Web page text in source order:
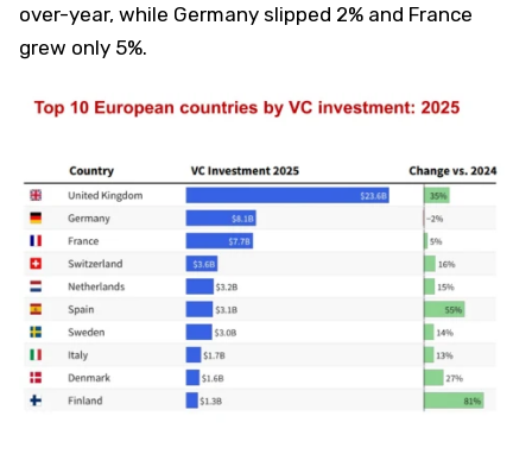
over-year, while Germany slipped 2% and France
grew only 5%.